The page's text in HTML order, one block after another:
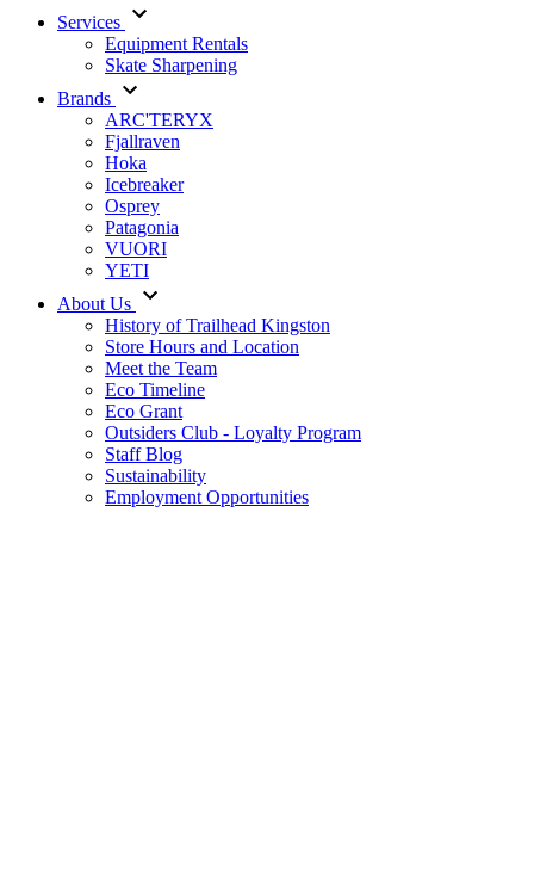
Services
Equipment Rentals
Skate Sharpening
Brands
ARC'TERYX
Fjallraven
Hoka
Icebreaker
Osprey
Patagonia
VUORI
YETI
About Us
History of Trailhead Kingston
Store Hours and Location
Meet the Team
Eco Timeline
Eco Grant
Outsiders Club - Loyalty Program
Staff Blog
Sustainability
Employment Opportunities